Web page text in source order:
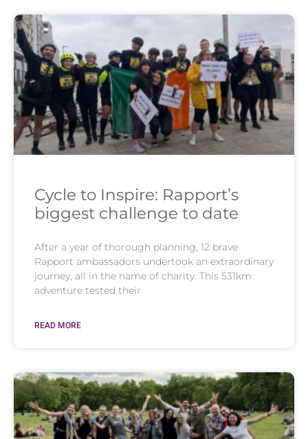
Cycle to Inspire: Rapport’s
biggest challenge to date
After a year of thorough planning, 12 brave
Rapport ambassadors undertook an extraordinary
journey, all in the name of charity. This 531km
adventure tested their
READ MORE